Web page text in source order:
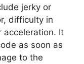
jerky or
difficulty in
acceleration. It
as soon as
to the